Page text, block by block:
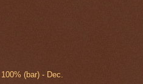
(bar) - Dec.